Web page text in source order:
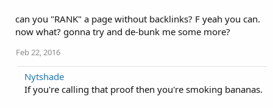
can you "RANK" a page without backlinks? F yeah you can.
now what? gonna try and de-bunk me some more?
Feb 22, 2016
Nytshade
If you're calling that proof then you're smoking bananas.